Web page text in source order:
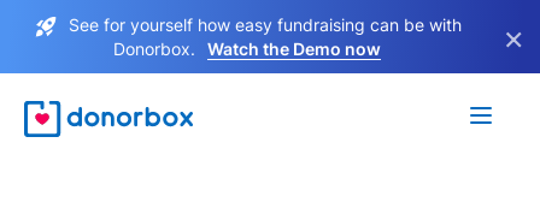
See for yourself how easy fundraising can be with
Donorbox.
Watch the Demo now ×